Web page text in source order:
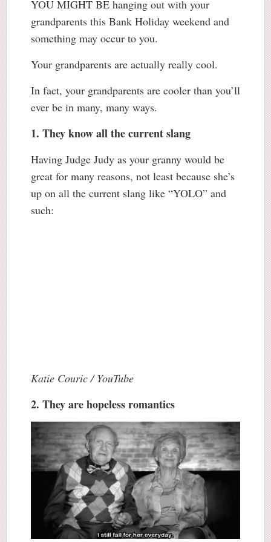
YOU MIGHT BE hanging out with your
grandparents this Bank Holiday weekend and
something may occur to you.
Your grandparents are actually really cool.
In fact, your grandparents are cooler than you’ll
ever be in many, many ways.
1. They know all the current slang
Having Judge Judy as your granny would be
great for many reasons, not least because she’s
up on all the current slang like “YOLO” and
such:
Katie Couric / YouTube
2. They are hopeless romantics